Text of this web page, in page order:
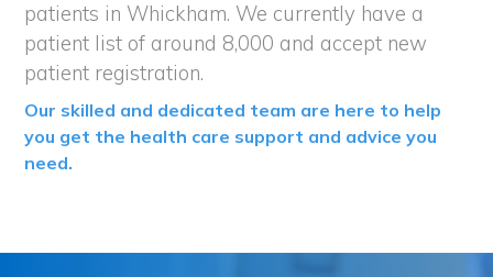
patients in Whickham. We currently have a
patient list of around 8,000 and accept new
patient registration.
Our skilled and dedicated team are here to help
you get the health care support and advice you
need.